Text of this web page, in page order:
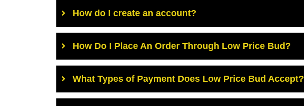
How do I create an account?
How Do I Place An Order Through Low Price Bud?
What Types of Payment Does Low Price Bud Accept?